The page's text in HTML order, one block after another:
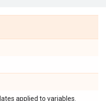
applied to variables.